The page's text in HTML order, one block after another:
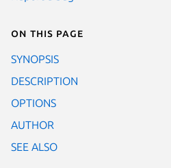
On this page
SYNOPSIS
DESCRIPTION
OPTIONS
AUTHOR
SEE ALSO